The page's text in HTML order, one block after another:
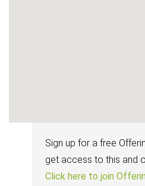
Sign up for a free
get access to this and
Click here to join